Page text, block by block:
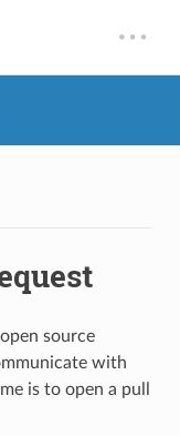
source
with
is to open a pull